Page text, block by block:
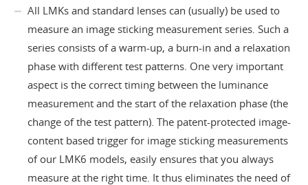
All LMKs and standard lenses can (usually) be used to
measure an image sticking measurement series. Such a
series consists of a warm-up, a burn-in and a relaxation
phase with different test patterns. One very important
aspect is the correct timing between the luminance
measurement and the start of the relaxation phase (the
change of the test pattern). The patent-protected image-
content based trigger for image sticking measurements
of our LMK6 models, easily ensures that you always
measure at the right time. It thus eliminates the need of